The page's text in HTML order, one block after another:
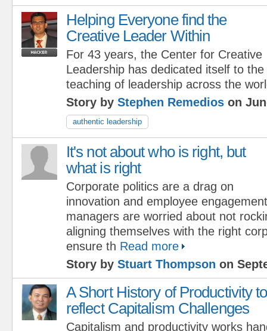
Helping Everyone find the
Creative Leader Within
For 43 years, the Center for Creative
Leadership has dedicated itself to
teaching of leadership across the
Story by Stephen Remedios on
authentic leadership
It's not about who is right, but
what is right
Corporate politics are a drag on
innovation and employee
managers are worried about not
aligning themselves with the right
ensure th Read more
Story by Stuart Thompson on
A Short History of Productivity to
reflect Capitalism Challenges
Capitalism and productivity works